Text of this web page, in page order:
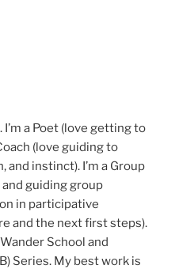
a Poet (love getting to
(love guiding to
instinct). I’m a Group
guiding group
in participative
and the next first steps).
School and
Series. My best work is